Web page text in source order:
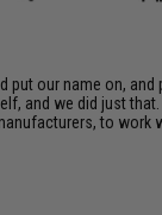
our name on,
and we did just that.
to